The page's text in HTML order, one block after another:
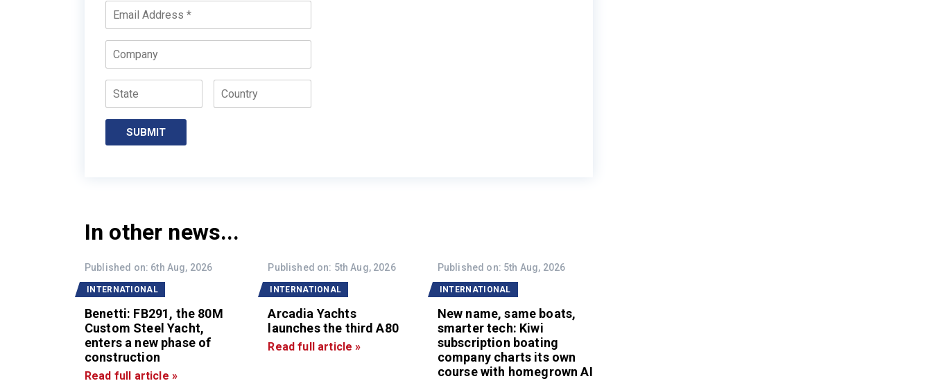
Email *
Company
State Country
SUBMIT
In other news...
Published on: 6th Aug, 2026
INTERNATIONAL
Benetti: FB291, the 80M
Custom Steel Yacht,
enters a new phase of
construction
Read full article »
Published on: 5th Aug, 2026
INTERNATIONAL
Arcadia Yachts
launches the third A80
Read full article »
Published on: 5th Aug, 2026
INTERNATIONAL
New name, same boats,
smarter tech: Kiwi
subscription boating
company charts its own
course with homegrown AI